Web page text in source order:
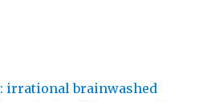
irrational brainwashed